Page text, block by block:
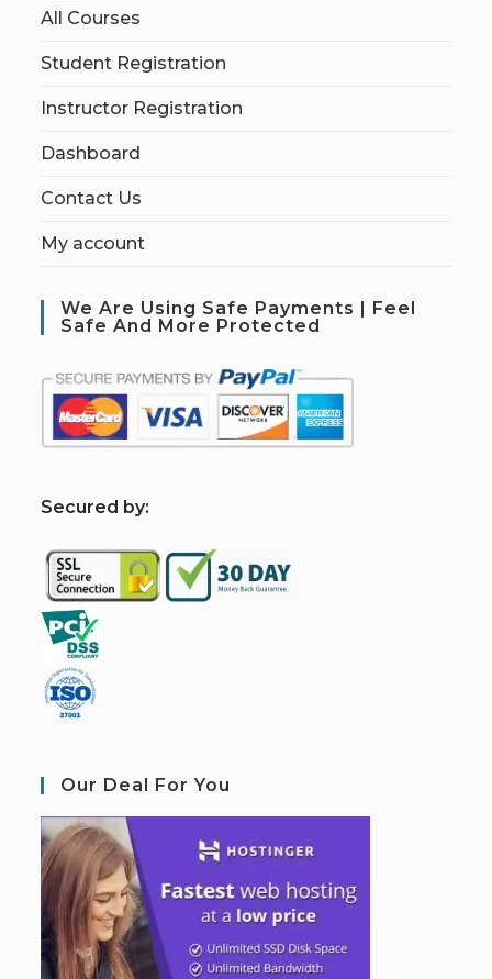
All Courses
Student Registration
Instructor Registration
Dashboard
Contact Us
My account
We Are Using Safe Payments | Feel
Safe And More Protected
Secured by:
Our Deal For You